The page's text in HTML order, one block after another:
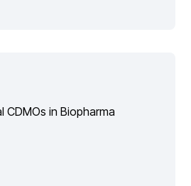
CDMOs in Biopharma